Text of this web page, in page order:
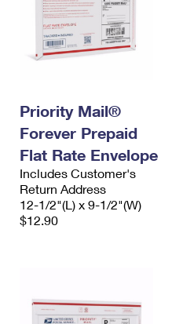
Priority Mail®
Forever Prepaid
Flat Rate Envelope
Includes Customer's
Return Address
12-1/2"(L) x 9-1/2"(W)
$12.90